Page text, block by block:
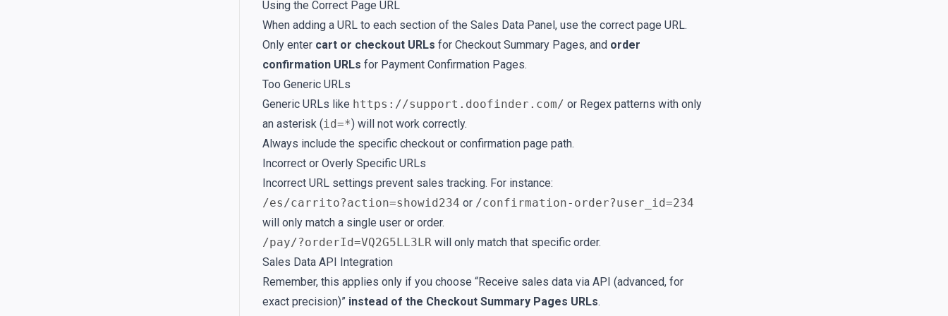
Using the Correct Page URL
When adding a URL to each section of the Sales Data Panel, use the correct page URL.
Only enter cart or checkout URLs for Checkout Summary Pages, and order
confirmation URLs for Payment Confirmation Pages.
Too Generic URLs
Generic URLs like https://support.doofinder.com/ or Regex patterns with only
an asterisk (id=*) will not work correctly.
Always include the specific checkout or confirmation page path.
Incorrect or Overly Specific URLs
Incorrect URL settings prevent sales tracking. For instance:
/es/carrito?action=showid234 or /confirmation-order?user_id=234
will only match a single user or order.
/pay/?orderId=VQ2G5LL3LR will only match that specific order.
Sales Data API Integration
Remember, this applies only if you choose “Receive sales data via API (advanced, for
exact precision)” instead of the Checkout Summary Pages URLs.